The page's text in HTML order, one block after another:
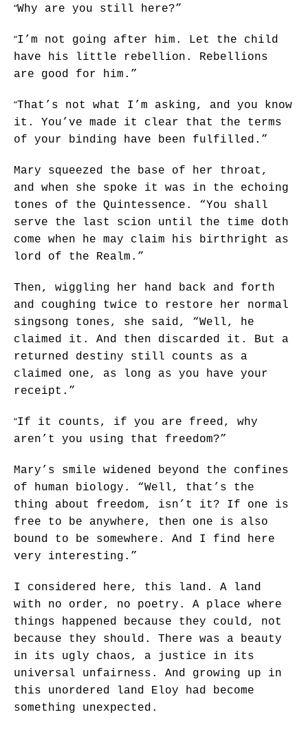
“Why are you still here?”
“I’m not going after him. Let the child
have his little rebellion. Rebellions
are good for him.”
“That’s not what I’m asking, and you know
it. You’ve made it clear that the terms
of your binding have been fulfilled.”
Mary squeezed the base of her throat,
and when she spoke it was in the echoing
tones of the Quintessence. “You shall
serve the last scion until the time doth
come when he may claim his birthright as
lord of the Realm.”
Then, wiggling her hand back and forth
and coughing twice to restore her normal
singsong tones, she said, “Well, he
claimed it. And then discarded it. But a
returned destiny still counts as a
claimed one, as long as you have your
receipt.”
“If it counts, if you are freed, why
aren’t you using that freedom?”
Mary’s smile widened beyond the confines
of human biology. “Well, that’s the
thing about freedom, isn’t it? If one is
free to be anywhere, then one is also
bound to be somewhere. And I find here
very interesting.”
I considered here, this land. A land
with no order, no poetry. A place where
things happened because they could, not
because they should. There was a beauty
in its ugly chaos, a justice in its
universal unfairness. And growing up in
this unordered land Eloy had become
something unexpected.